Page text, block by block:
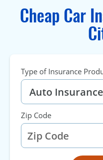
Cheap Car
Type of Insurance
Zip Code